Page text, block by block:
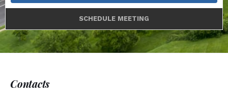
SCHEDULE MEETING
Contacts